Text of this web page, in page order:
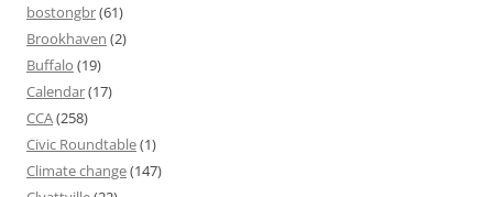
bostongbr(61)
Brookhaven (2)
Buffalo (19)
Calendar(17)
CCA(258)
Civic Roundtable(1)
Climate change(147)